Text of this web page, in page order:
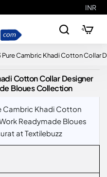
INR
Pure Cambric Khadi Cotton
Cotton Collar Designer
Bloues Collection
Cambric Khadi Cotton
Readymade Bloues
at Textilebuzz